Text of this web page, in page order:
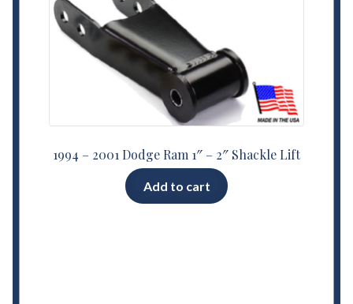
1994 – 2001 Dodge Ram 1″ – 2″ Shackle Lift
Add to cart